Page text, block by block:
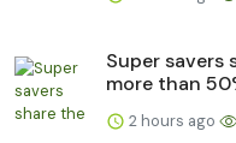
Super savers
more than
2 hours ago